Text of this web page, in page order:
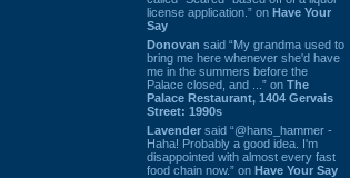
license application.” on Have Your
Say
Donovan said “My grandma used to
bring me here whenever she'd have
me in the summers before the
Palace closed, and ...” on The
Palace Restaurant, 1404 Gervais
Street: 1990s
Lavender said “@hans_hammer -
Haha! Probably a good idea. I'm
disappointed with almost every fast
food chain now.” on Have Your Say